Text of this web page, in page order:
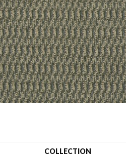
COLLECTION